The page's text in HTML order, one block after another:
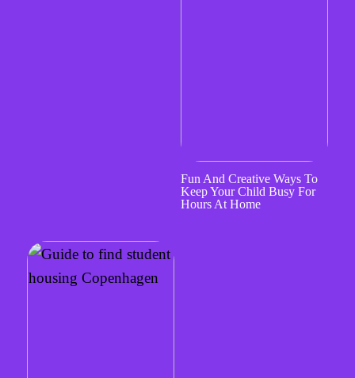
Fun And Creative Ways To
Keep Your Child Busy For
Hours At Home